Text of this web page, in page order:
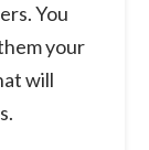
You
your
will